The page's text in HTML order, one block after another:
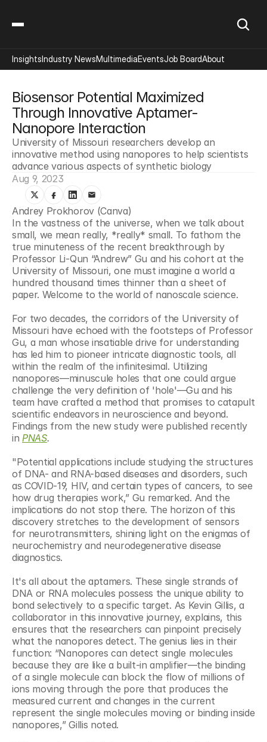
Biosensor Potential Maximized
Through Innovative Aptamer-
Nanopore Interaction
University of Missouri researchers develop an
innovative method using nanopores to help scientists
advance various aspects of synthetic biology
Aug 9, 2023
Andrey Prokhorov (Canva)
In the vastness of the universe, when we talk about
small, we mean really, *really* small. To fathom the
true minuteness of the recent breakthrough by
Professor Li-Qun “Andrew” Gu and his cohort at the
University of Missouri, one must imagine a world a
hundred thousand times thinner than a sheet of
paper. Welcome to the world of nanoscale science.
For two decades, the corridors of the University of
Missouri have echoed with the footsteps of Professor
Gu, a man whose insatiable drive for understanding
has led him to pioneer intricate diagnostic tools, all
within the realm of the infinitesimal. Utilizing
nanopores—minuscule holes that one could argue
challenge the very definition of 'hole'—Gu and his
team have crafted a method that promises to catapult
scientific endeavors in neuroscience and beyond.
Findings from the new study were published recently
in PNAS.
"Potential applications include studying the structures
of DNA- and RNA-based diseases and disorders, such
as COVID-19, HIV, and certain types of cancers, to see
how drug therapies work,” Gu remarked. And the
implications do not stop there. The horizon of this
discovery stretches to the development of sensors
for neurotransmitters, shining light on the enigmas of
neurochemistry and neurodegenerative disease
diagnostics.
It's all about the aptamers. These single strands of
DNA or RNA molecules possess the unique ability to
bond selectively to a specific target. As Kevin Gillis, a
collaborator in this innovative journey, explains, this
ensures that the researchers can pinpoint precisely
what the nanopores detect. The genius lies in their
function: “Nanopores can detect single molecules
because they are like a built-in amplifier—the binding
of a single molecule can block the flow of millions of
ions moving through the pore that produces the
measured current and changes in the current
represent the single molecules moving or binding inside
nanopores,” Gillis noted.
InsightsIndustry NewsMultimediaEventsJob BoardAbout